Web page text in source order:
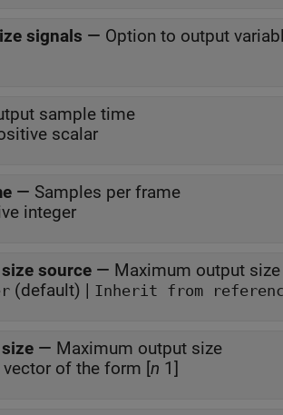
signals — Option to output
sample time
scalar
— Samples per frame
integer
source — Maximum output
(default) | Inherit from
— Maximum output size
of the form [n 1]